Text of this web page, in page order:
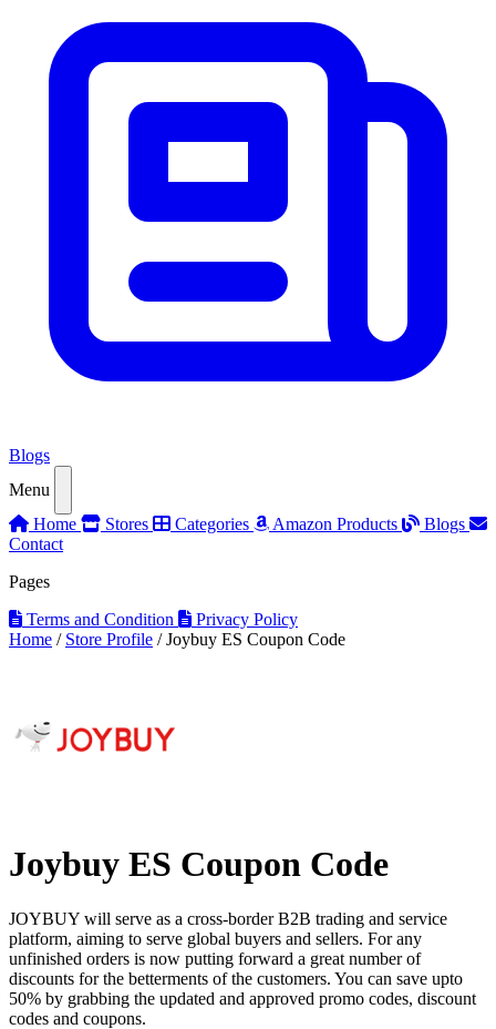
Blogs
Menu
Home
Stores Categories Amazon Products
Blogs
Contact
Pages
Terms and Condition
Privacy Policy
Home / Store Profile / Joybuy ES Coupon Code
Joybuy ES Coupon Code
JOYBUY will serve as a cross-border B2B trading and service
platform, aiming to serve global buyers and sellers. For any
unfinished orders is now putting forward a great number of
discounts for the betterments of the customers. You can save upto
50% by grabbing the updated and approved promo codes, discount
codes and coupons.